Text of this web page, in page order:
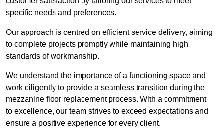
specific needs and preferences.
Our approach is centred on efficient service delivery, aiming
to complete projects promptly while maintaining high
standards of workmanship.
We understand the importance of a functioning space and
work diligently to provide a seamless transition during the
mezzanine floor replacement process. With a commitment
to excellence, our team strives to exceed expectations and
ensure a positive experience for every client.